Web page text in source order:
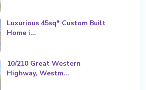
Luxurious 45sq* Custom Built
Home i...
10/210 Great Western
Highway, Westm...